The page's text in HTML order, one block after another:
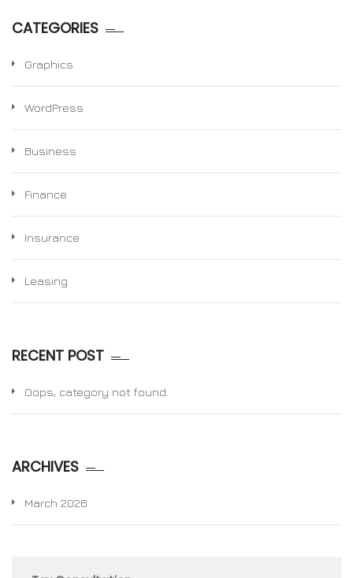
CATEGORIES
Graphics
WordPress
Business
Finance
Insurance
Leasing
RECENT POST
Oops, category not found.
ARCHIVES
March 2026